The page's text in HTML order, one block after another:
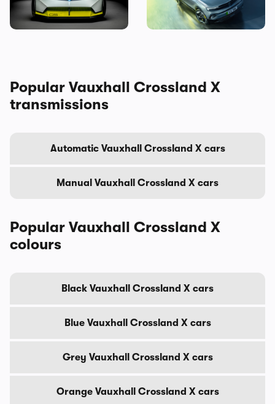
Vauxhall Corsa?
electric Vauxhall ever
Popular Vauxhall Crossland X
transmissions
Automatic Vauxhall Crossland X cars
Manual Vauxhall Crossland X cars
Popular Vauxhall Crossland X
colours
Black Vauxhall Crossland X cars
Blue Vauxhall Crossland X cars
Grey Vauxhall Crossland X cars
Orange Vauxhall Crossland X cars